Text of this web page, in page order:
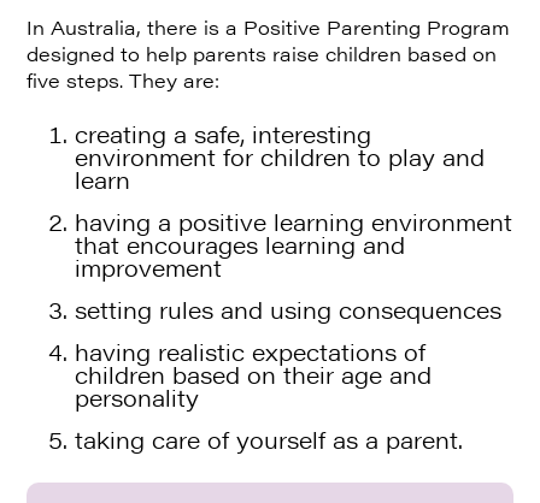
In Australia, there is a Positive Parenting Program
designed to help parents raise children based on
five steps. They are:
creating a safe, interesting
environment for children to play and
learn
having a positive learning environment
that encourages learning and
improvement
setting rules and using consequences
having realistic expectations of
children based on their age and
personality
taking care of yourself as a parent.